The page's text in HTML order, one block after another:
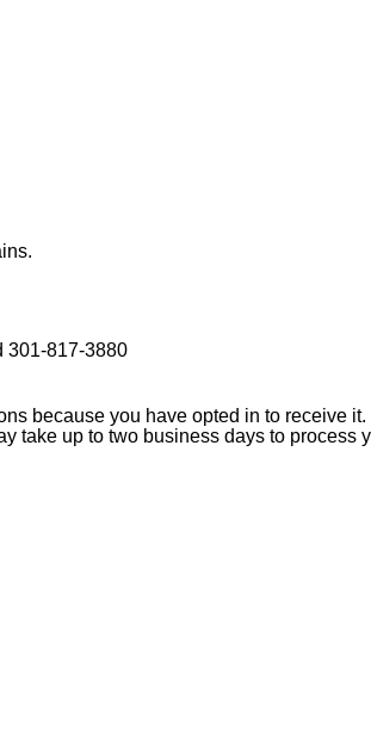
301-817-3880
because you have opted in to receive
take up to two business days to process